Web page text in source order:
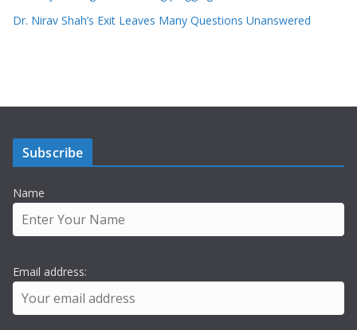
Dr. Nirav Shah’s Exit Leaves Many Questions Unanswered
Subscribe
Name
Email address: